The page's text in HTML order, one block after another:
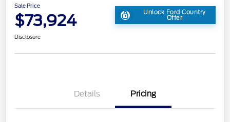
Sale Price
$73,924 Unlock Ford Country
Offer
Disclosure
Details Pricing